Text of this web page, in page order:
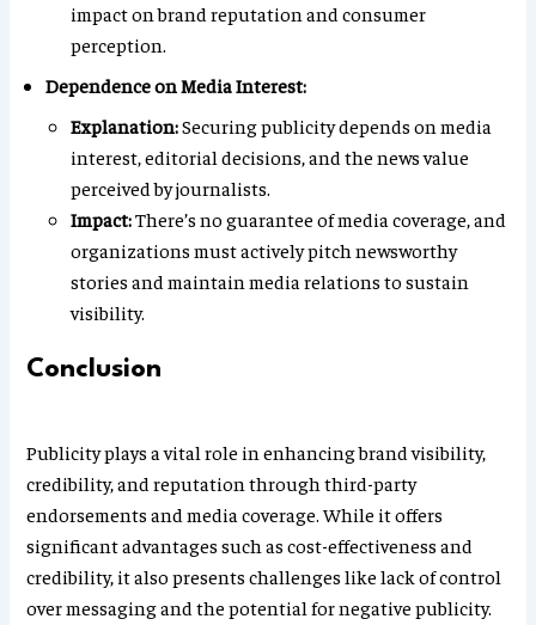
impact on brand reputation and consumer
perception.
Dependence on Media Interest:
Explanation:Securing publicity depends on media
interest, editorial decisions, and the news value
perceived by journalists.
Impact:There’s no guarantee of media coverage, and
organizations must actively pitch newsworthy
stories and maintain media relations to sustain
visibility.
Conclusion
Publicity plays a vital role in enhancing brand visibility,
credibility, and reputation through third-party
endorsements and media coverage. While it offers
significant advantages such as cost-effectiveness and
credibility, it also presents challenges like lack of control
over messaging and the potential for negative publicity.